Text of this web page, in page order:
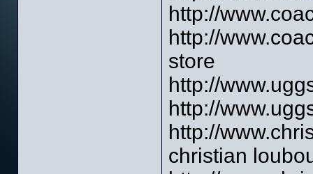
http://
http://
store
http://
http://
http://
christian